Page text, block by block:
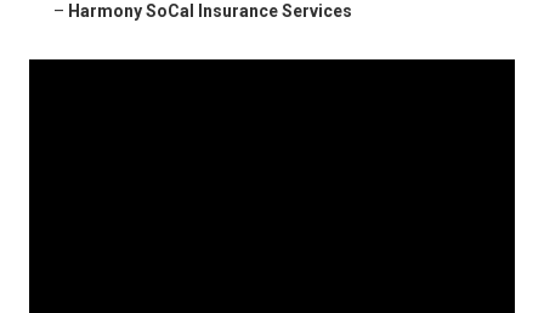
– Harmony SoCal Insurance Services